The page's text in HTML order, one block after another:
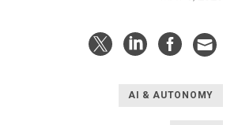
AI & AUTONOMY